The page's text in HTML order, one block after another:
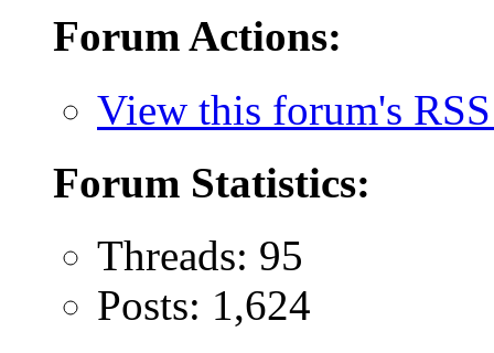
Forum Actions:
View this forum's
Forum Statistics:
Threads: 95
Posts: 1,624